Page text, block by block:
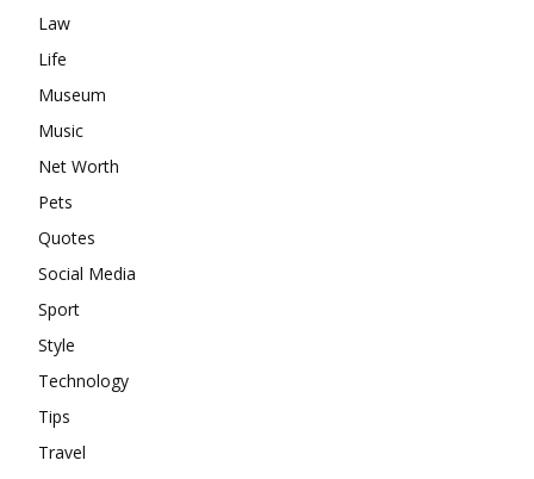
Law
Life
Museum
Music
Net Worth
Pets
Quotes
Social Media
Sport
Style
Technology
Tips
Travel